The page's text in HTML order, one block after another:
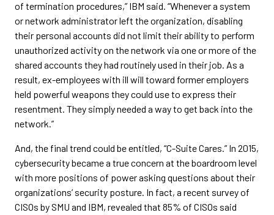
of termination procedures,” IBM said. “Whenever a system
or network administrator left the organization, disabling
their personal accounts did not limit their ability to perform
unauthorized activity on the network via one or more of the
shared accounts they had routinely used in their job. As a
result, ex-employees with ill will toward former employers
held powerful weapons they could use to express their
resentment. They simply needed a way to get back into the
network.”
And, the final trend could be entitled, “C-Suite Cares.” In 2015,
cybersecurity became a true concern at the boardroom level
with more positions of power asking questions about their
organizations’ security posture. In fact, a recent survey of
CISOs by SMU and IBM, revealed that 85% of CISOs said